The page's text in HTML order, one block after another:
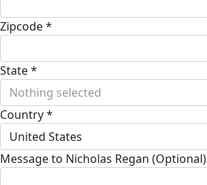
Zipcode *
State *
Nothing selected
Country *
United States
Message to Nicholas Regan (Optional)